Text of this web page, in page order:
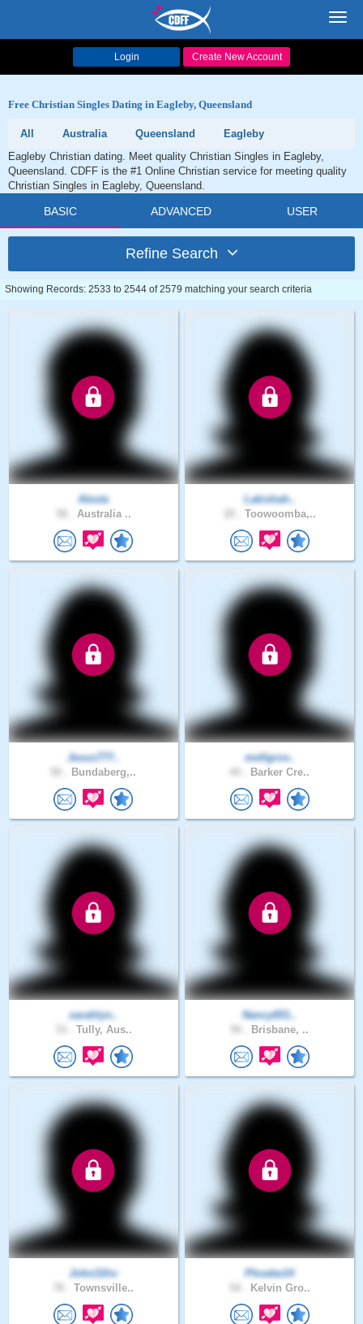
Login Create New Account
Free Christian Singles Dating in Eagleby, Queensland
All Australia Queensland
Eagleby
Eagleby Christian dating. Meet quality Christian Singles in Eagleby,
Queensland. CDFF is the #1 Online Christian service for meeting quality
Christian Singles in Eagleby, Queensland.
BASIC ADVANCED USER
Refine Search
Showing Records: 2533 to 2544 of 2579 matching your search criteria
Alesta
Australia ..
Lakishah..
Toowoomba,..
Jesus777..
Bundaberg,..
mellgrov..
Barker Cre..
sarahlyn..
Tully, Aus..
Nancy651..
Brisbane, ..
John31hv
Townsville..
Phoebe14
Kelvin Gro..